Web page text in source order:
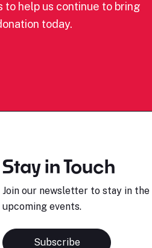
help us continue to bring
today.
Stay in Touch
Join our newsletter to stay in
upcoming events.
Subscribe